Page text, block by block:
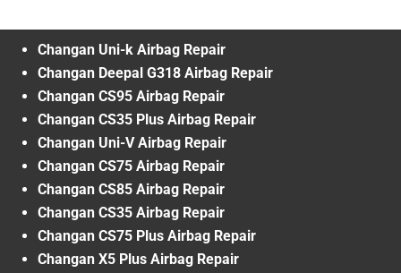
Changan Uni-k Airbag Repair
Changan Deepal G318 Airbag Repair
Changan CS95 Airbag Repair
Changan CS35 Plus Airbag Repair
Changan Uni-V Airbag Repair
Changan CS75 Airbag Repair
Changan CS85 Airbag Repair
Changan CS35 Airbag Repair
Changan CS75 Plus Airbag Repair
Changan X5 Plus Airbag Repair